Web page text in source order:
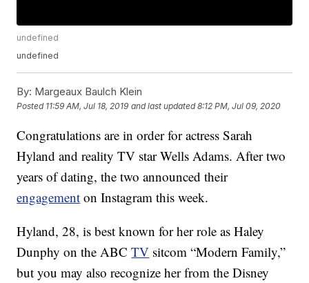
undefined
undefined
By: Margeaux Baulch Klein
Posted 11:59 AM, Jul 18, 2019 and last updated 8:12 PM, Jul 09, 2020
Congratulations are in order for actress Sarah
Hyland and reality TV star Wells Adams. After two
years of dating, the two announced their
engagement on Instagram this week.
Hyland, 28, is best known for her role as Haley
Dunphy on the ABCTV sitcom “Modern Family,”
but you may also recognize her from the Disney